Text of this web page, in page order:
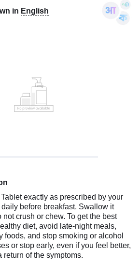
in English
exactly as prescribed by your
before breakfast. Swallow it
crush or chew. To get the best
diet, avoid late-night meals,
foods, and stop smoking or alcohol
or stop early, even if you feel better,
return of the symptoms.